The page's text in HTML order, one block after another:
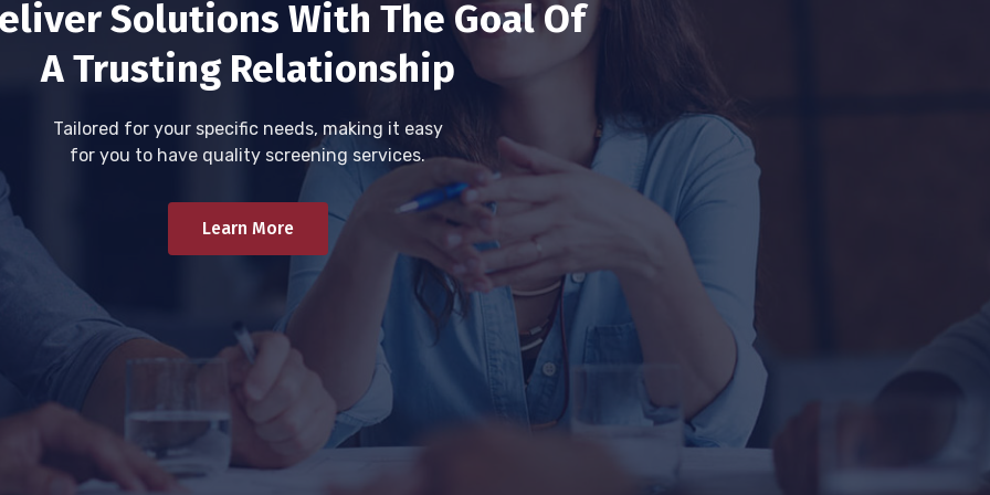
Solutions With The Goal Of
A Trusting Relationship
Tailored for your specific needs, making it easy
for you to have quality screening services.
Learn More